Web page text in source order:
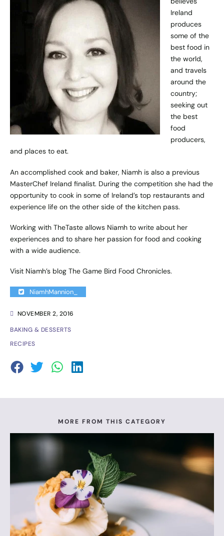
NOVEMBER 2, 2016
BAKING & DESSERTS
RECIPES
Ireland
produces
some of the
best food in
the world,
and travels
around the
country;
seeking out
the best
food
producers,
and places to eat.
An accomplished cook and baker, Niamh is also a previous
MasterChef Ireland finalist. During the competition she had the
opportunity to cook in some of Ireland’s top restaurants and
experience life on the other side of the kitchen pass.
Working with TheTaste allows Niamh to write about her
experiences and to share her passion for food and cooking
with a wide audience.
Visit Niamh’s blog The Game Bird Food Chronicles.
NiamhMannion_
MORE FROM THIS CATEGORY